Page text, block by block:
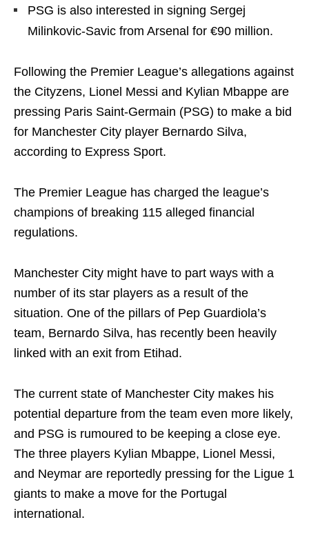
PSG is also interested in signing Sergej
Milinkovic-Savic from Arsenal for €90 million.
Following the Premier League’s allegations against
the Cityzens, Lionel Messi and Kylian Mbappe are
pressing Paris Saint-Germain (PSG) to make a bid
for Manchester City player Bernardo Silva,
according to Express Sport.
The Premier League has charged the league’s
champions of breaking 115 alleged financial
regulations.
Manchester City might have to part ways with a
number of its star players as a result of the
situation. One of the pillars of Pep Guardiola’s
team, Bernardo Silva, has recently been heavily
linked with an exit from Etihad.
The current state of Manchester City makes his
potential departure from the team even more likely,
and PSG is rumoured to be keeping a close eye.
The three players Kylian Mbappe, Lionel Messi,
and Neymar are reportedly pressing for the Ligue 1
giants to make a move for the Portugal
international.